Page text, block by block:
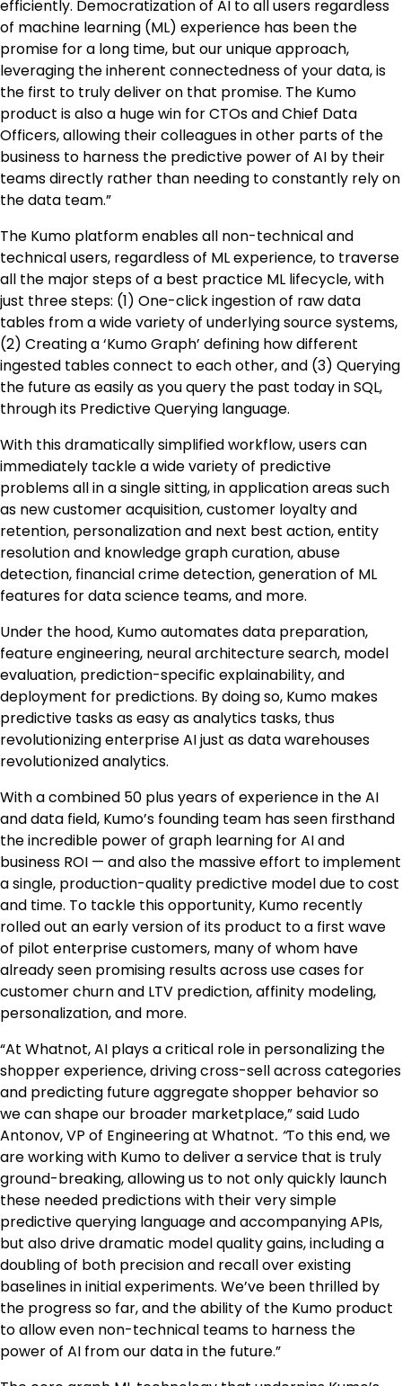
efficiently. Democratization of AI to all users regardless
of machine learning (ML) experience has been the
promise for a long time, but our unique approach,
leveraging the inherent connectedness of your data, is
the first to truly deliver on that promise. The Kumo
product is also a huge win for CTOs and Chief Data
Officers, allowing their colleagues in other parts of the
business to harness the predictive power of AI by their
teams directly rather than needing to constantly rely on
the data team.”
The Kumo platform enables all non-technical and
technical users, regardless of ML experience, to traverse
all the major steps of a best practice ML lifecycle, with
just three steps: (1) One-click ingestion of raw data
tables from a wide variety of underlying source systems,
(2) Creating a ‘Kumo Graph’ defining how different
ingested tables connect to each other, and (3) Querying
the future as easily as you query the past today in SQL,
through its Predictive Querying language.
With this dramatically simplified workflow, users can
immediately tackle a wide variety of predictive
problems all in a single sitting, in application areas such
as new customer acquisition, customer loyalty and
retention, personalization and next best action, entity
resolution and knowledge graph curation, abuse
detection, financial crime detection, generation of ML
features for data science teams, and more.
Under the hood, Kumo automates data preparation,
feature engineering, neural architecture search, model
evaluation, prediction-specific explainability, and
deployment for predictions. By doing so, Kumo makes
predictive tasks as easy as analytics tasks, thus
revolutionizing enterprise AI just as data warehouses
revolutionized analytics.
With a combined 50 plus years of experience in the AI
and data field, Kumo’s founding team has seen firsthand
the incredible power of graph learning for AI and
business ROI — and also the massive effort to implement
a single, production-quality predictive model due to cost
and time. To tackle this opportunity, Kumo recently
rolled out an early version of its product to a first wave
of pilot enterprise customers, many of whom have
already seen promising results across use cases for
customer churn and LTV prediction, affinity modeling,
personalization, and more.
“At Whatnot, AI plays a critical role in personalizing the
shopper experience, driving cross-sell across categories
and predicting future aggregate shopper behavior so
we can shape our broader marketplace,” said Ludo
Antonov, VP of Engineering at Whatnot. “To this end, we
are working with Kumo to deliver a service that is truly
ground-breaking, allowing us to not only quickly launch
these needed predictions with their very simple
predictive querying language and accompanying APIs,
but also drive dramatic model quality gains, including a
doubling of both precision and recall over existing
baselines in initial experiments. We’ve been thrilled by
the progress so far, and the ability of the Kumo product
to allow even non-technical teams to harness the
power of AI from our data in the future.”